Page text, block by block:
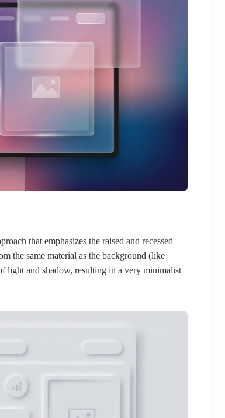
that emphasizes the raised and recessed
the same material as the background (like
light and shadow, resulting in a very minimalist